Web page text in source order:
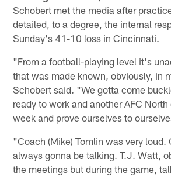
Schobert met the media after
detailed, to a degree, the internal
Sunday's 41-10 loss in Cincinnati.
"From a football-playing level it's
that was made known, obviously, in
Schobert said. "We gotta come
ready to work and another AFC
week and prove ourselves to
"Coach (Mike) Tomlin was very loud.
always gonna be talking. T.J. Watt,
the meetings but during the game,